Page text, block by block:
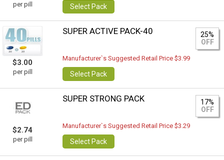
per pill Select Pack
$3.00
per pill
SUPER ACTIVE PACK-40
25%
OFF
Manufacturer`s Suggested Retail Price $3.99
Select Pack
$2.74
per pill
SUPER STRONG PACK
17%
OFF
Manufacturer`s Suggested Retail Price $3.29
Select Pack